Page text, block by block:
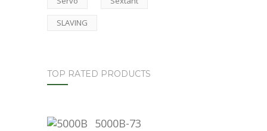
SLAVING
TOP RATED PRODUCTS
5000B-73